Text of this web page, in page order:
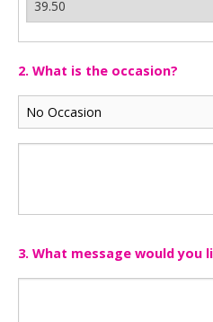
2. What is the occasion?
3. What message would you